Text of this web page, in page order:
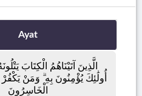
Ayat
الَّذِينَ آتَيْنَاهُمُ الْكِتَابَ
أُولَٰئِكَ يُؤْمِنُونَ بِهِ ۗ وَمَنْ
الْخَاسِرُونَ